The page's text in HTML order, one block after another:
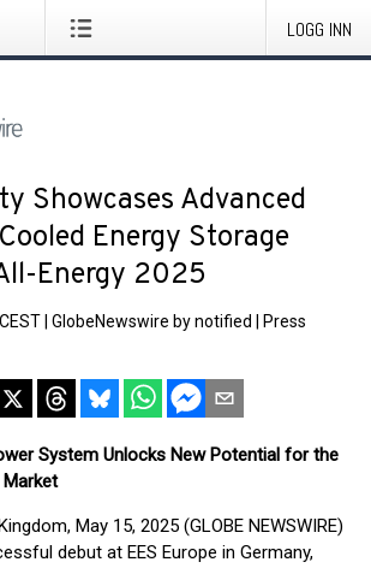
LOGG INN
Showcases Advanced
Energy Storage
Energy 2025
GlobeNewswire by notified
Press
System Unlocks New Potential for the
Market
May 15, 2025 (GLOBE NEWSWIRE)
debut at EES Europe in Germany,